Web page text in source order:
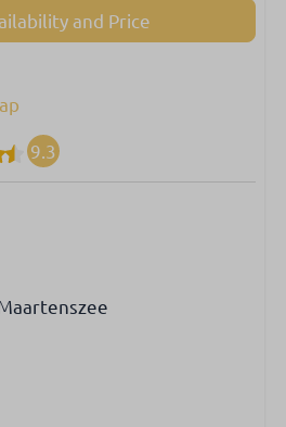
and Price
9.3